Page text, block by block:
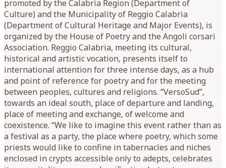
promoted by the Calabria Region (Department of
Culture) and the Municipality of Reggio Calabria
(Department of Cultural Heritage and Major Events), is
organized by the House of Poetry and the Angoli corsari
Association. Reggio Calabria, meeting its cultural,
historical and artistic vocation, presents itself to
international attention for three intense days, as a hub
and point of reference for poetry and for the meeting
between peoples, cultures and religions. “VersoSud”,
towards an ideal south, place of departure and landing,
place of meeting and exchange, of welcome and
coexistence. “We like to imagine this event rather than as
a festival as a party, the place where poetry, which some
priests would like to confine in tabernacles and niches
enclosed in crypts accessible only to adepts, celebrates